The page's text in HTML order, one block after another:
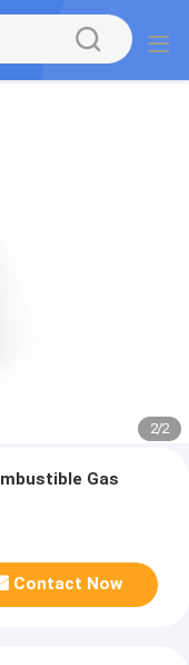
2/2
Gas
Contact Now